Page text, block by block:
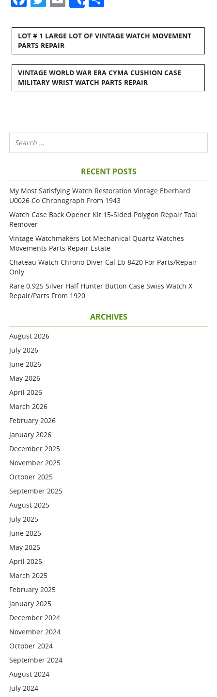
Share
LOT # 1 LARGE LOT OF VINTAGE WATCH MOVEMENT
PARTS REPAIR
VINTAGE WORLD WAR ERA CYMA CUSHION CASE
MILITARY WRIST WATCH PARTS REPAIR
RECENT POSTS
My Most Satisfying Watch Restoration Vintage Eberhard
U0026 Co Chronograph From 1943
Watch Case Back Opener Kit 15-Sided Polygon Repair Tool
Remover
Vintage Watchmakers Lot Mechanical Quartz Watches
Movements Parts Repair Estate
Chateau Watch Chrono Diver Cal Eb 8420 For Parts/repair
Only
Rare 0.925 Silver Half Hunter Button Case Swiss Watch X
Repair/parts From 1920
ARCHIVES
August 2026
July 2026
June 2026
May 2026
April 2026
March 2026
February 2026
January 2026
December 2025
November 2025
October 2025
September 2025
August 2025
July 2025
June 2025
May 2025
April 2025
March 2025
February 2025
January 2025
December 2024
November 2024
October 2024
September 2024
August 2024
July 2024